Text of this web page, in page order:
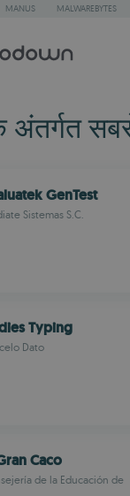
MANUS MALWAREBYTES
सबसे
GenTest
Sistemas S.C.
Typing
Dato
Caco
de la Educación de